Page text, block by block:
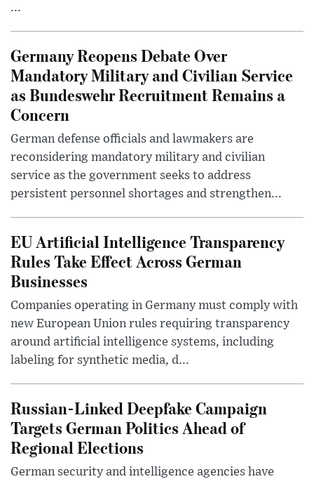
...
Germany Reopens Debate Over
Mandatory Military and Civilian Service
as Bundeswehr Recruitment Remains a
Concern
German defense officials and lawmakers are
reconsidering mandatory military and civilian
service as the government seeks to address
persistent personnel shortages and strengthen...
EU Artificial Intelligence Transparency
Rules Take Effect Across German
Businesses
Companies operating in Germany must comply with
new European Union rules requiring transparency
around artificial intelligence systems, including
labeling for synthetic media, d...
Russian-Linked Deepfake Campaign
Targets German Politics Ahead of
Regional Elections
German security and intelligence agencies have